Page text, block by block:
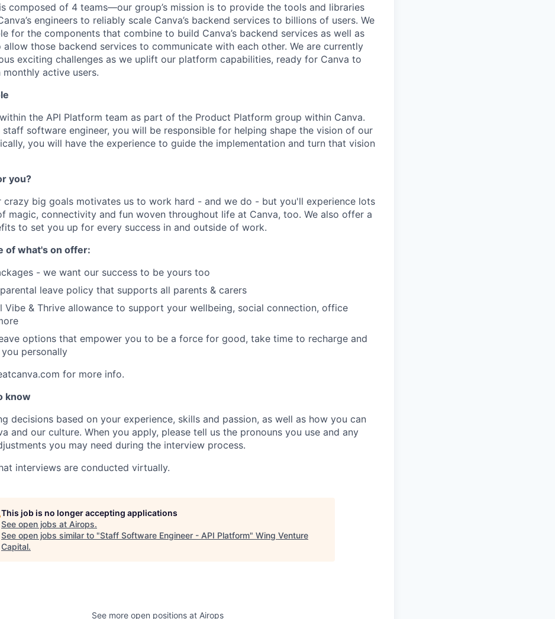
composed of 4 teams—our group’s mission is to provide the tools and libraries
engineers to reliably scale Canva’s backend services to billions of users. We
for the components that combine to build Canva’s backend services as well as
allow those backend services to communicate with each other. We are currently
exciting challenges as we uplift our platform capabilities, ready for Canva to
monthly active users.
the API Platform team as part of the Product Platform group within Canva.
staff software engineer, you will be responsible for helping shape the vision of our
you will have the experience to guide the implementation and turn that vision
you?
crazy big goals motivates us to work hard - and we do - but you'll experience lots
magic, connectivity and fun woven throughout life at Canva, too. We also offer a
to set you up for every success in and outside of work.
of what's on offer:
- we want our success to be yours too
leave policy that supports all parents & carers
Vibe & Thrive allowance to support your wellbeing, social connection, office
options that empower you to be a force for good, take time to recharge and
personally
for more info.
know
decisions based on your experience, skills and passion, as well as how you can
and our culture. When you apply, please tell us the pronouns you use and any
you may need during the interview process.
interviews are conducted virtually.
This job is no longer accepting applications
See open jobs at Airops.
See open jobs similar to "Staff Software Engineer - API Platform" Wing Venture
Capital.
See more open positions at Airops